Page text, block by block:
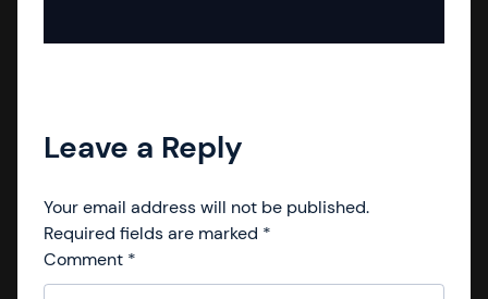
Leave a Reply
Your email address will not be published.
Required fields are marked *
Comment *